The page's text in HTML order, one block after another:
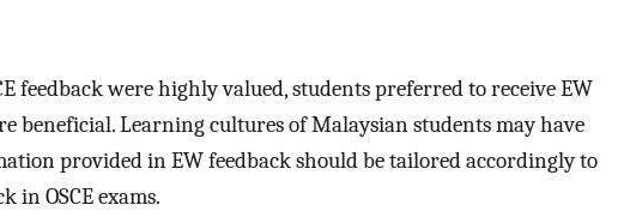
feedback were highly valued, students preferred to receive EW
beneficial. Learning cultures of Malaysian students may have
provided in EW feedback should be tailored accordingly to
in OSCE exams.